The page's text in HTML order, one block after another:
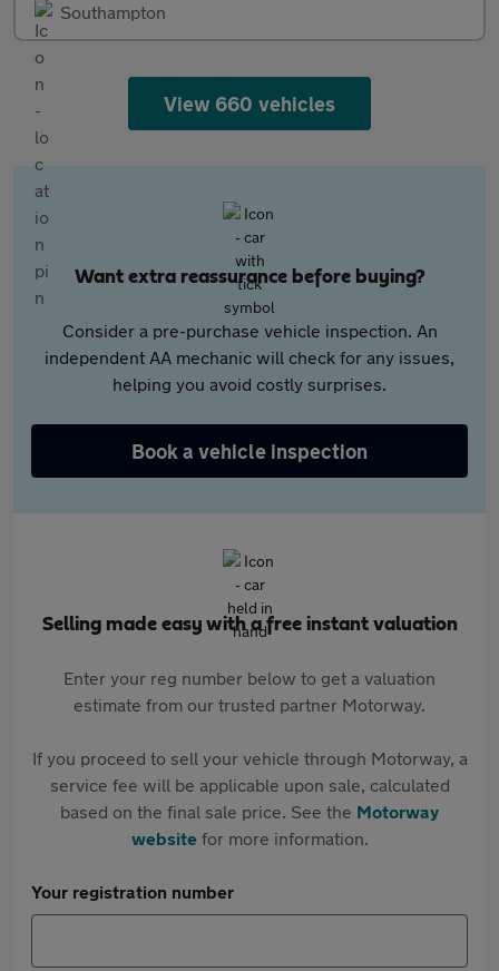
Southampton
View 660 vehicles
Want extra reassurance before buying?
Consider a pre-purchase vehicle inspection. An
independent AA mechanic will check for any issues,
helping you avoid costly surprises.
Book a vehicle inspection
Selling made easy with a free instant valuation
Enter your reg number below to get a valuation
estimate from our trusted partner Motorway.
If you proceed to sell your vehicle through Motorway, a
service fee will be applicable upon sale, calculated
based on the final sale price. See the Motorway
websitefor more information.
Your registration number